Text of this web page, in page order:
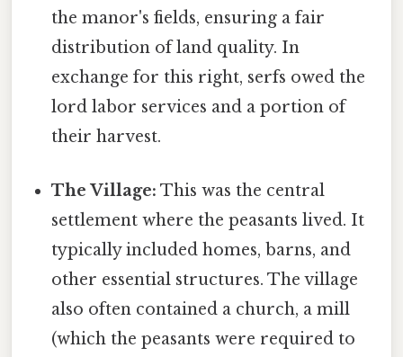
the manor's fields, ensuring a fair
distribution of land quality. In
exchange for this right, serfs owed the
lord labor services and a portion of
their harvest.
The Village: This was the central
settlement where the peasants lived. It
typically included homes, barns, and
other essential structures. The village
also often contained a church, a mill
(which the peasants were required to